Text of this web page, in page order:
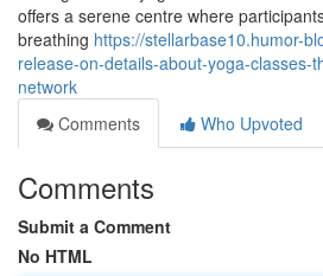
offers a serene centre where
breathing https://stellarbase10.humor-
release-on-details-about-yoga-classes-
network
Comments
Who Upvoted
Comments
Submit a Comment
No HTML